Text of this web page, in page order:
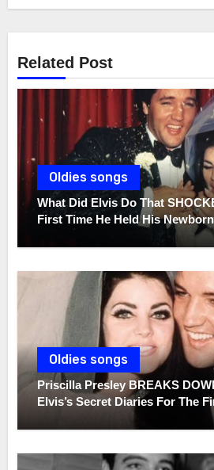
Related Post
Oldies songs
What Did Elvis Do That
First Time He Held His
Oldies songs
Priscilla Presley BREAKS
Elvis’s Secret Diaries For The